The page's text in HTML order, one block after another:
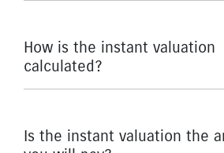
How is the instant valuation
calculated?
similar vehicles acquired over time
Is the instant valuation the